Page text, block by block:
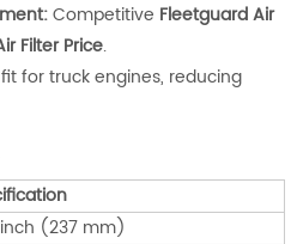
Competitive Fleetguard Air
Filter Price.
for truck engines, reducing
(237 mm)